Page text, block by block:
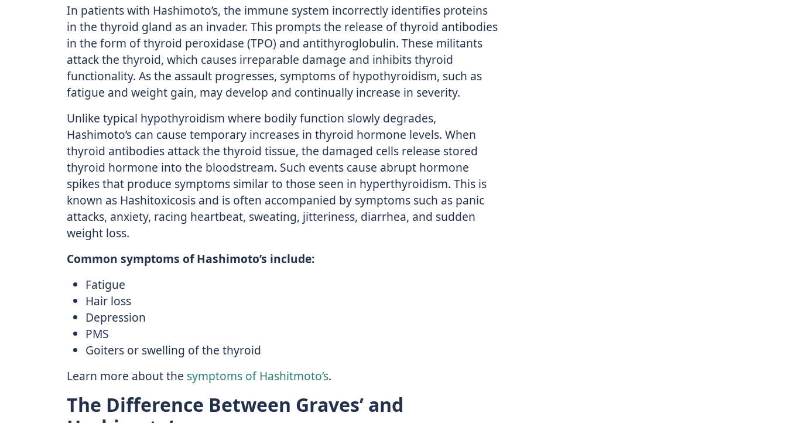
In patients with Hashimoto’s, the immune system incorrectly identifies proteins
in the thyroid gland as an invader. This prompts the release of thyroid antibodies
in the form of thyroid peroxidase (TPO) and antithyroglobulin. These militants
attack the thyroid, which causes irreparable damage and inhibits thyroid
functionality. As the assault progresses, symptoms of hypothyroidism, such as
fatigue and weight gain, may develop and continually increase in severity.
Unlike typical hypothyroidism where bodily function slowly degrades,
Hashimoto’s can cause temporary increases in thyroid hormone levels. When
thyroid antibodies attack the thyroid tissue, the damaged cells release stored
thyroid hormone into the bloodstream. Such events cause abrupt hormone
spikes that produce symptoms similar to those seen in hyperthyroidism. This is
known as Hashitoxicosis and is often accompanied by symptoms such as panic
attacks, anxiety, racing heartbeat, sweating, jitteriness, diarrhea, and sudden
weight loss.
Common symptoms of Hashimoto’s include:
Fatigue
Hair loss
Depression
PMS
Goiters or swelling of the thyroid
Learn more about the symptoms of Hashitmoto’s.
The Difference Between Graves’ and